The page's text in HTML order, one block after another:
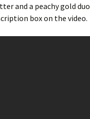
and a peachy gold duo
box on the video.